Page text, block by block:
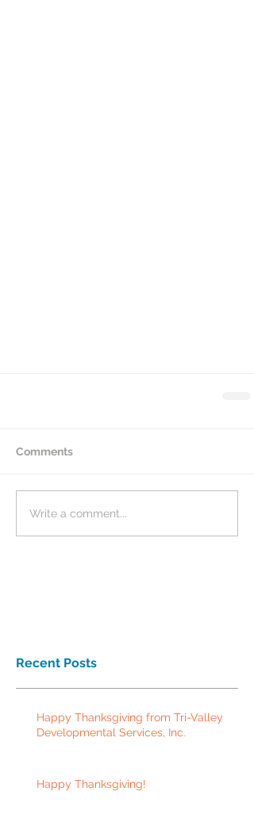
Comments
Write a comment...
Recent Posts
Happy Thanksgiving from Tri-Valley
Developmental Services, Inc.
Happy Thanksgiving!